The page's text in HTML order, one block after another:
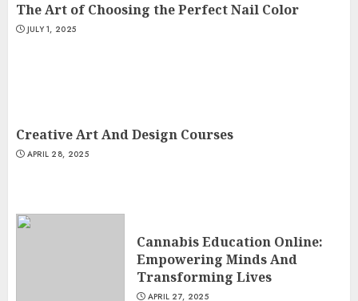
The Art of Choosing the Perfect Nail Color
JULY 1, 2025
Creative Art And Design Courses
APRIL 28, 2025
Cannabis Education Online:
Empowering Minds And
Transforming Lives
APRIL 27, 2025